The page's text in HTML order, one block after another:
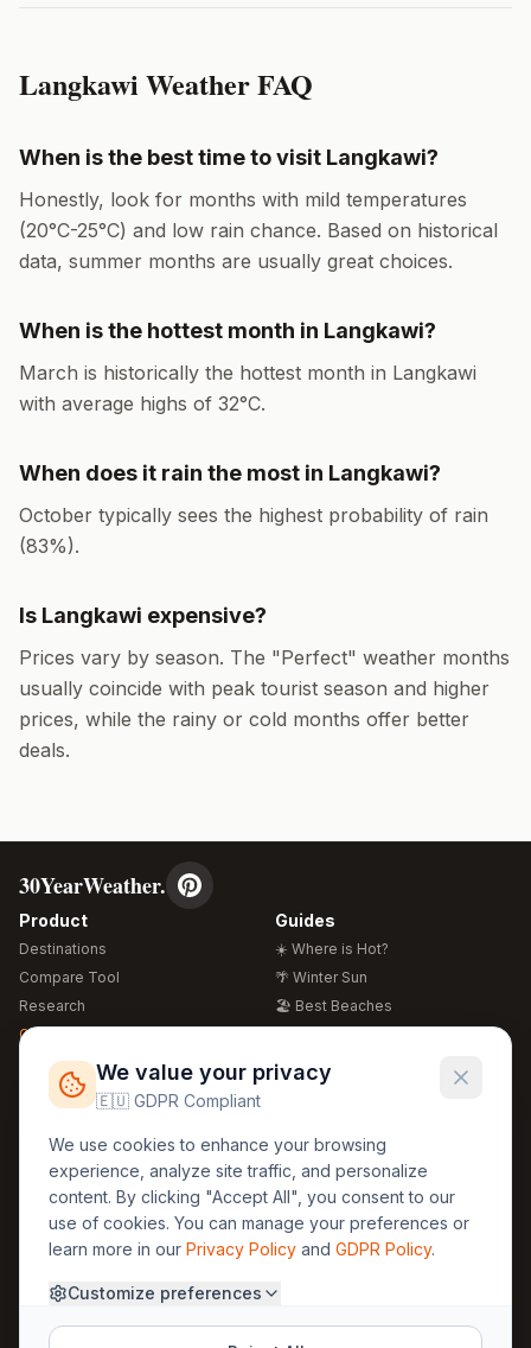
Langkawi Weather FAQ
When is the best time to visit Langkawi?
Honestly, look for months with mild temperatures
(20°C-25°C) and low rain chance. Based on historical
data, summer months are usually great choices.
When is the hottest month in Langkawi?
March is historically the hottest month in Langkawi
with average highs of 32°C.
When does it rain the most in Langkawi?
October typically sees the highest probability of rain
(83%).
Is Langkawi expensive?
Prices vary by season. The "Perfect" weather months
usually coincide with peak tourist season and higher
prices, while the rainy or cold months offer better
deals.
30YearWeather.
Product
Destinations
Compare Tool
Research
Global Warming 2026
Free Weather Widgets
Guides
☀️ Where is Hot?
🌴 Winter Sun
🏖️ Best Beaches
🍴 Food Guide
Regions
🏰 Europe
🏯 Asia
🏝️ Caribbean
Legal
GDPR
Privacy
Terms
About Us
Methodology
30yearweather@gmail.com
We value your privacy
🇪🇺 GDPR Compliant
We use cookies to enhance your browsing
experience, analyze site traffic, and personalize
content. By clicking "Accept All", you consent to our
use of cookies. You can manage your preferences or
learn more in our Privacy Policy and GDPR Policy.
Customize preferences